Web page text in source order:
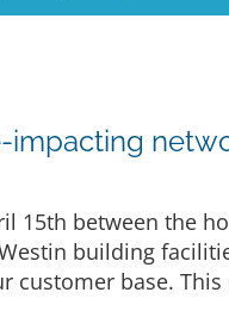
impacting
15th between the
building
customer base.